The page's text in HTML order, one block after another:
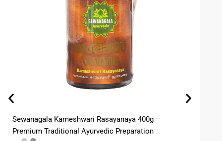
Sewanagala Kameshwari Rasayanaya 400g –
Premium Traditional Ayurvedic Preparation